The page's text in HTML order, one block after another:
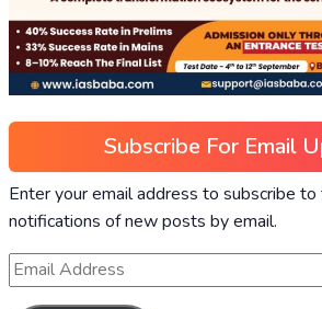
Subscribe For Email
Enter your email address to subscribe
notifications of new posts by email.